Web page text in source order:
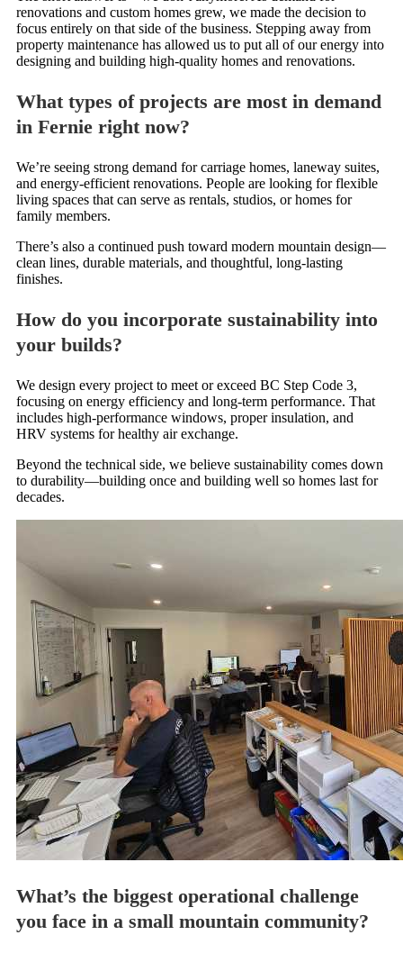
renovations and custom homes grew, we made the decision to
focus entirely on that side of the business. Stepping away from
property maintenance has allowed us to put all of our energy into
designing and building high-quality homes and renovations.
What types of projects are most in demand
in Fernie right now?
We’re seeing strong demand for carriage homes, laneway suites,
and energy-efficient renovations. People are looking for flexible
living spaces that can serve as rentals, studios, or homes for
family members.
There’s also a continued push toward modern mountain design—
clean lines, durable materials, and thoughtful, long-lasting
finishes.
How do you incorporate sustainability into
your builds?
We design every project to meet or exceed BC Step Code 3,
focusing on energy efficiency and long-term performance. That
includes high-performance windows, proper insulation, and
HRV systems for healthy air exchange.
Beyond the technical side, we believe sustainability comes down
to durability—building once and building well so homes last for
decades.
What’s the biggest operational challenge
you face in a small mountain community?